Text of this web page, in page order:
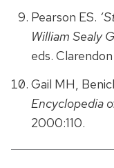
Pearson ES.
William Sealy
eds.
Gail MH,
Encyclopedia
2000:110.